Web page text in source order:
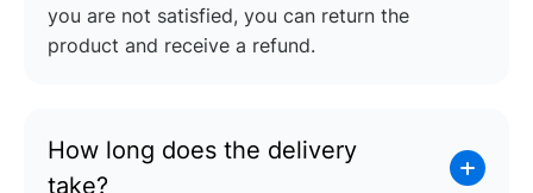
you are not satisfied, you can return the
product and receive a refund.
How long does the delivery
take?